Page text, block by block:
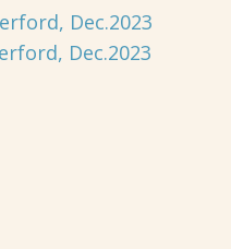
Dec.2023
Dec.2023